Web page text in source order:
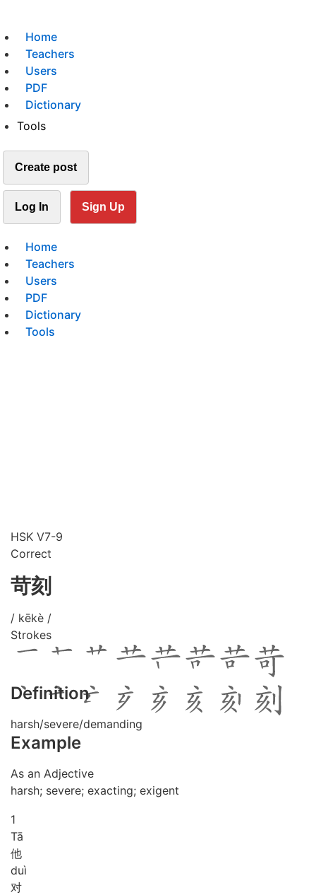
Home
Teachers
Users
PDF
Dictionary
Tools
Create post
Log In Sign Up
Home
Teachers
Users
PDF
Dictionary
Tools
HSK V7-9
Correct
苛刻
/ kēkè /
Strokes
Definition
harsh/severe/demanding
Example
As an Adjective
harsh; severe; exacting; exigent
1
Tā
他
duì
对